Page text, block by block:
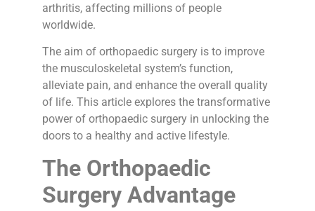
arthritis, affecting millions of people
worldwide.
The aim of orthopaedic surgery is to improve
the musculoskeletal system’s function,
alleviate pain, and enhance the overall quality
of life. This article explores the transformative
power of orthopaedic surgery in unlocking the
doors to a healthy and active lifestyle.
The Orthopaedic
Surgery Advantage